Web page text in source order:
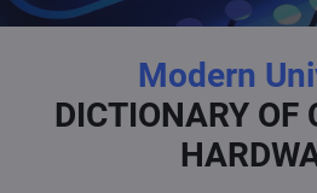
Modern
DICTIONARY OF